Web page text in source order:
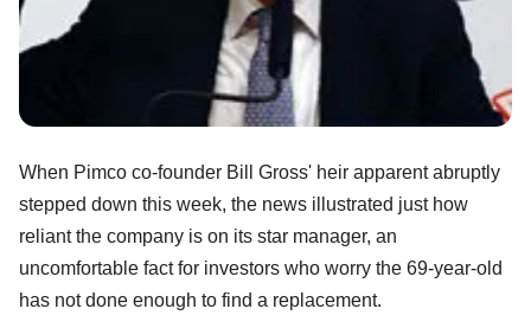
When Pimco co-founder Bill Gross' heir apparent abruptly
stepped down this week, the news illustrated just how
reliant the company is on its star manager, an
uncomfortable fact for investors who worry the 69-year-old
has not done enough to find a replacement.